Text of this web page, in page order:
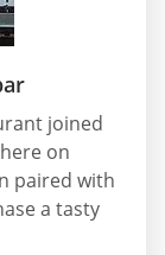
joined
on
paired with
a tasty